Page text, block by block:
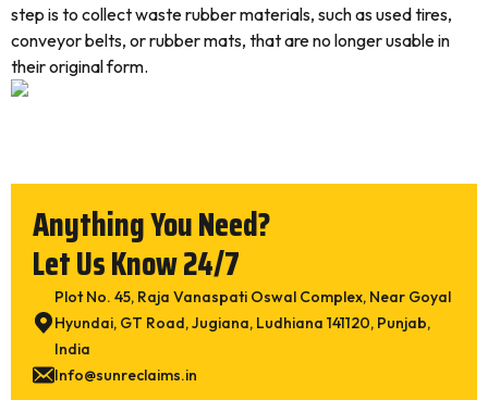
step is to collect waste rubber materials, such as used tires,
conveyor belts, or rubber mats, that are no longer usable in
their original form.
Anything You Need?
Let Us Know 24/7
Plot No. 45, Raja Vanaspati Oswal Complex, Near Goyal
Hyundai, GT Road, Jugiana, Ludhiana 141120, Punjab,
India
Info@sunreclaims.in
Please make appointment
Please call me back